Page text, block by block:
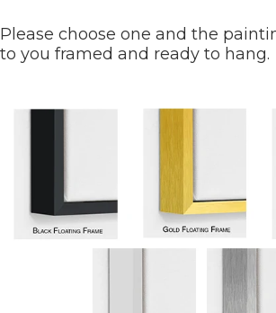
Please choose one and the
to you framed and ready to hang.